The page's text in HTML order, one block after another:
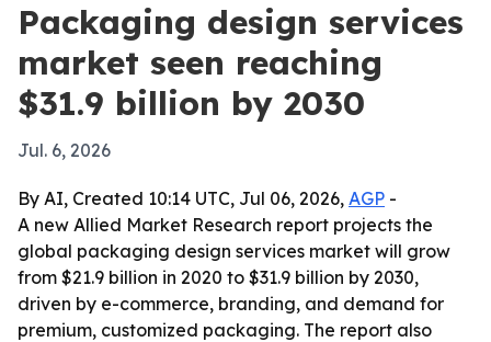
Packaging design services
market seen reaching
$31.9 billion by 2030
Jul. 6, 2026
By AI, Created 10:14 UTC, Jul 06, 2026, AGP -
A new Allied Market Research report projects the
global packaging design services market will grow
from $21.9 billion in 2020 to $31.9 billion by 2030,
driven by e-commerce, branding, and demand for
premium, customized packaging. The report also